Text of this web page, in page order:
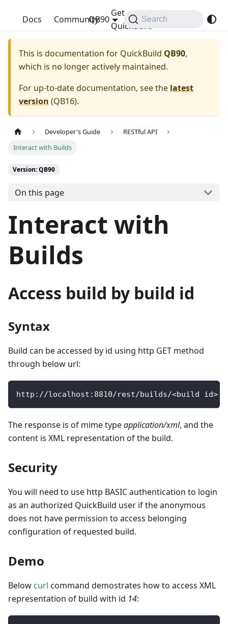
QuickBuild
Docs Community
Get
QuickBuild
QB90 Search
This is documentation for QuickBuild QB90,
which is no longer actively maintained.
For up-to-date documentation, see the latest
version (QB16).
Developer's Guide
RESTful API
Interact with Builds
Version: QB90
On this page
Interact with
Builds
Access build by build id
Syntax
Build can be accessed by id using http GET method
through below url:
http : //localhost : 8810/rest/builds/<build id>
The response is of mime typeapplication/xml, and the
content is XML representation of the build.
Security
You will need to use http BASIC authentication to login
as an authorized QuickBuild user if the anonymous
does not have permission to access belonging
configuration of requested build.
Demo
Below curl command demostrates how to access XML
representation of build with id 14: